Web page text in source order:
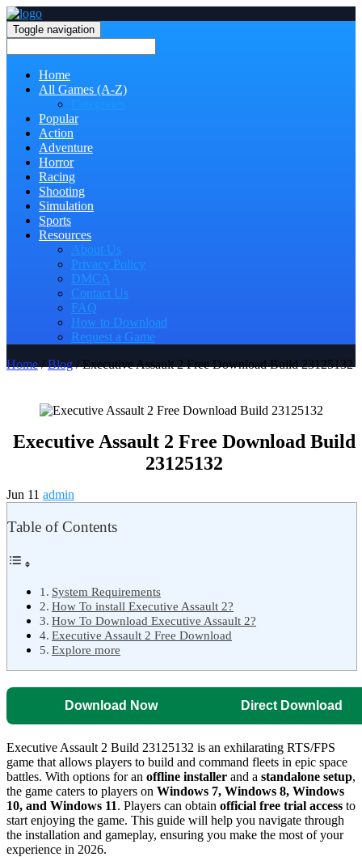
Toggle navigation
Home
All Games (A-Z)
Popular
Action
Adventure
Horror
Racing
Shooting
Simulation
Sports
Resources
About Us
Privacy Policy
DMCA
Contact Us
FAQ
How to Download
Request a Game
Home/Blog/ Executive Assault 2 Free Download Build 23125132
Executive Assault 2 Free Download Build
23125132
Jun 11 admin
Table of Contents
System Requirements
How To install Executive Assault 2?
How To Download Executive Assault 2?
Executive Assault 2 Free Download
Explore more
Download Now Direct Download
Executive Assault 2 Build 23125132 is an exhilarating RTS/FPS
game that allows players to build and command fleets in epic space
battles. With options for an offline installer and a standalone setup,
the game caters to players on Windows 7, Windows 8, Windows
10, and Windows 11. Players can obtain official free trial access to
start enjoying the game. This guide will help you navigate through
the installation and gameplay, ensuring you make the most of your
experience in 2026.